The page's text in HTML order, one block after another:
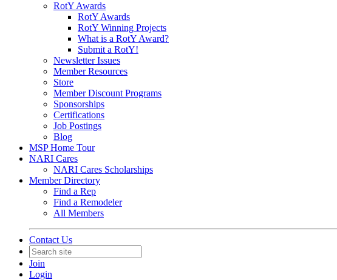
RotY Awards
RotY Awards
RotY Winning Projects
What is a RotY Award?
Submit a RotY!
Newsletter Issues
Member Resources
Store
Member Discount Programs
Sponsorships
Certifications
Job Postings
Blog
MSP Home Tour
NARI Cares
NARI Cares Scholarships
Member Directory
Find a Rep
Find a Remodeler
All Members
Contact Us
Join
Login